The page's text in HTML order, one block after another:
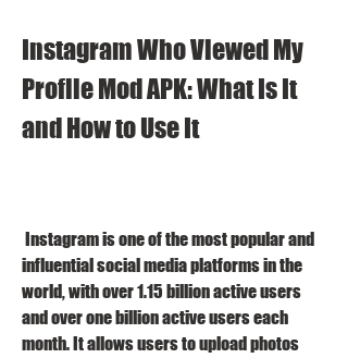
Instagram Who Viewed My
Profile Mod APK: What Is It
and How to Use It
influential social media platforms in the
world, with over 1.15 billion active users
and over one billion active users each
month. It allows users to upload photos